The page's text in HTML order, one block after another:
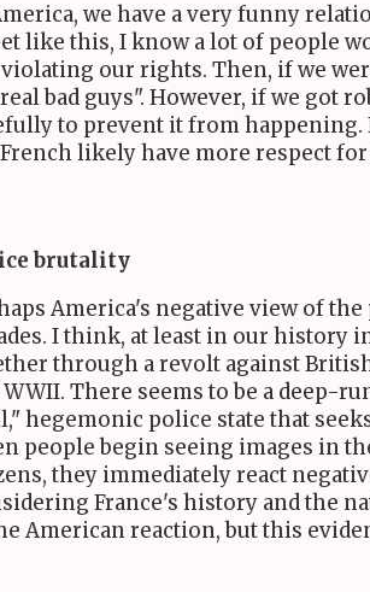
we have a very funny
like this, I know a lot of people
our rights. Then, if we
bad guys". However, if we got
to prevent it from happening.
likely have more respect
brutality
America's negative view of
I think, at least in our history
through a revolt against
WWII. There seems to be a
hegemonic police state that
people begin seeing images in
they immediately react
France's history and the
American reaction, but this